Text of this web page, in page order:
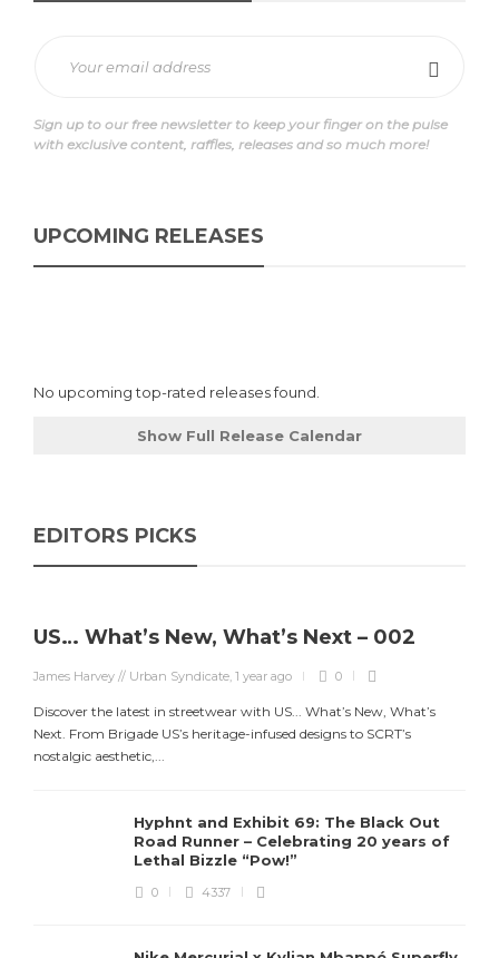
Sign up to our free newsletter to keep your finger on the pulse
with exclusive content, raffles, releases and so much more!
UPCOMING RELEASES
No upcoming top-rated releases found.
Show Full Release Calendar
EDITORS PICKS
US… What’s New, What’s Next – 002
James Harvey // Urban Syndicate, 1 year ago 0
Discover the latest in streetwear with US... What’s New, What’s
Next. From Brigade US’s heritage-infused designs to SCRT’s
nostalgic aesthetic,...
Hyphnt and Exhibit 69: The Black Out
Road Runner – Celebrating 20 years of
Lethal Bizzle “Pow!”
0 4337